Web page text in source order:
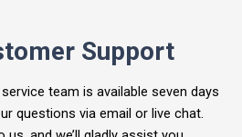
Support
team is available seven days
questions via email or live chat.